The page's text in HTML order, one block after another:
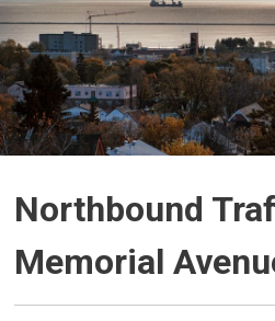
Northbound
Memorial